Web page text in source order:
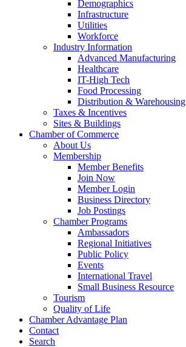
Demographics
Infrastructure
Utilities
Workforce
Industry Information
Advanced Manufacturing
Healthcare
IT-High Tech
Food Processing
Distribution & Warehousing
Taxes & Incentives
Sites & Buildings
Chamber of Commerce
About Us
Membership
Member Benefits
Join Now
Member Login
Business Directory
Job Postings
Chamber Programs
Ambassadors
Regional Initiatives
Public Policy
Events
International Travel
Small Business Resource
Tourism
Quality of Life
Chamber Advantage Plan
Contact
Search